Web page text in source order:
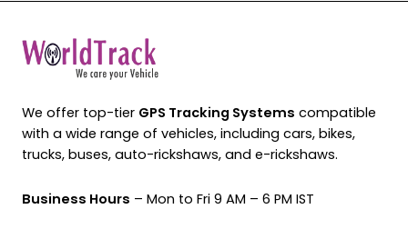
We offer top-tier GPS Tracking Systems compatible
with a wide range of vehicles, including cars, bikes,
trucks, buses, auto-rickshaws, and e-rickshaws.
Business Hours – Mon to Fri 9 AM – 6 PM IST